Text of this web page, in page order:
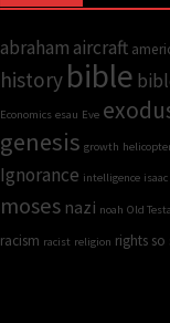
abraham aircraft
history bible
Economics esau Eve
genesis growth
Ignorance intelligence isaac
moses nazi noah Old
racism racist religion rights so